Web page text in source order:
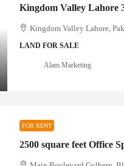
Kingdom Valley Lahore,
LAND FOR SALE
Alam Marketing
FOR RENT
2500 square feet Office